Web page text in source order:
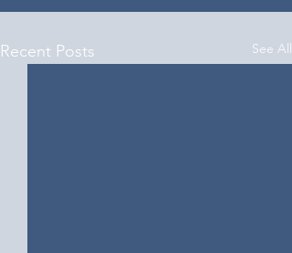
Recent Posts See All